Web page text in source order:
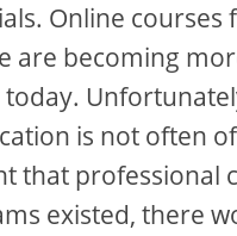
Online
are becoming
is not often
that professional
existed, there